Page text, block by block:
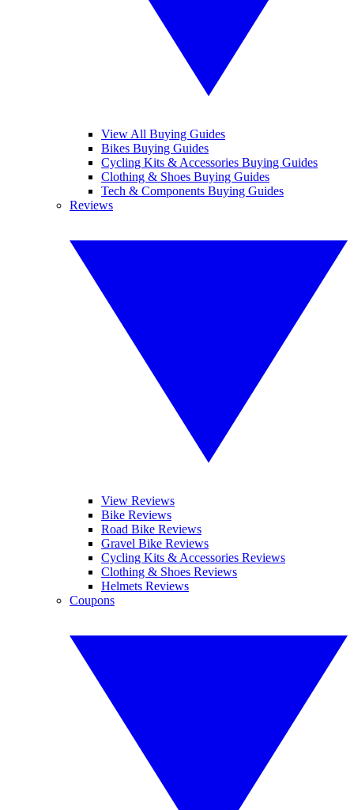
View All Buying Guides
Bikes Buying Guides
Cycling Kits & Accessories Buying Guides
Clothing & Shoes Buying Guides
Tech & Components Buying Guides
Reviews
View Reviews
Bike Reviews
Road Bike Reviews
Gravel Bike Reviews
Cycling Kits & Accessories Reviews
Clothing & Shoes Reviews
Helmets Reviews
Coupons